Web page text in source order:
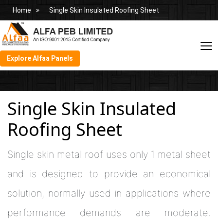
Home Single Skin Insulated Roofing Sheet
Explore Alfaa Panels
Single Skin Insulated
Roofing Sheet
Single skin metal roof uses only 1 metal sheet
and is designed to provide an economical
solution, normally used in applications where
performance demands are moderate.